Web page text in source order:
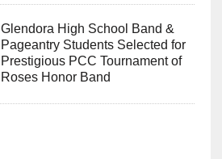
Glendora High School Band &
Pageantry Students Selected for
Prestigious PCC Tournament of
Roses Honor Band